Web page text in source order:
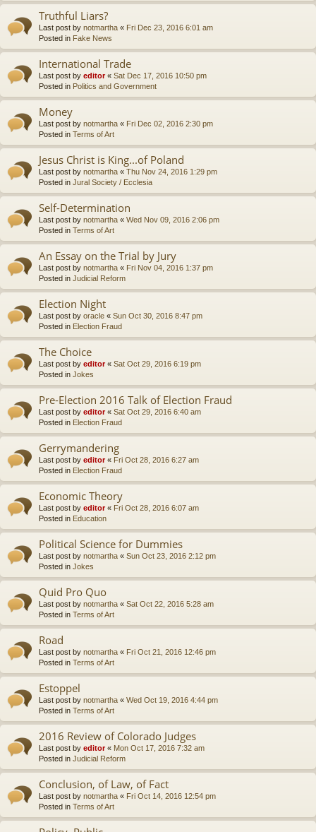
Truthful Liars?
Last post by notmartha « Fri Dec 23, 2016 6:01 am
Posted in Fake News
International Trade
Last post by editor« Sat Dec 17, 2016 10:50 pm
Posted in Politics and Government
Money
Last post by notmartha « Fri Dec 02, 2016 2:30 pm
Posted in Terms of Art
Jesus Christ is King...of Poland
Last post by notmartha « Thu Nov 24, 2016 1:29 pm
Posted in Jural Society / Ecclesia
Self-Determination
Last post by notmartha « Wed Nov 09, 2016 2:06 pm
Posted in Terms of Art
An Essay on the Trial by Jury
Last post by notmartha « Fri Nov 04, 2016 1:37 pm
Posted in Judicial Reform
Election Night
Last post by oracle « Sun Oct 30, 2016 8:47 pm
Posted in Election Fraud
The Choice
Last post by editor« Sat Oct 29, 2016 6:19 pm
Posted in Jokes
Pre-Election 2016 Talk of Election Fraud
Last post by editor« Sat Oct 29, 2016 6:40 am
Posted in Election Fraud
Gerrymandering
Last post by editor« Fri Oct 28, 2016 6:27 am
Posted in Election Fraud
Economic Theory
Last post by editor« Fri Oct 28, 2016 6:07 am
Posted in Education
Political Science for Dummies
Last post by notmartha « Sun Oct 23, 2016 2:12 pm
Posted in Jokes
Quid Pro Quo
Last post by notmartha « Sat Oct 22, 2016 5:28 am
Posted in Terms of Art
Road
Last post by notmartha « Fri Oct 21, 2016 12:46 pm
Posted in Terms of Art
Estoppel
Last post by notmartha « Wed Oct 19, 2016 4:44 pm
Posted in Terms of Art
2016 Review of Colorado Judges
Last post by editor« Mon Oct 17, 2016 7:32 am
Posted in Judicial Reform
Conclusion, of Law, of Fact
Last post by notmartha « Fri Oct 14, 2016 12:54 pm
Posted in Terms of Art